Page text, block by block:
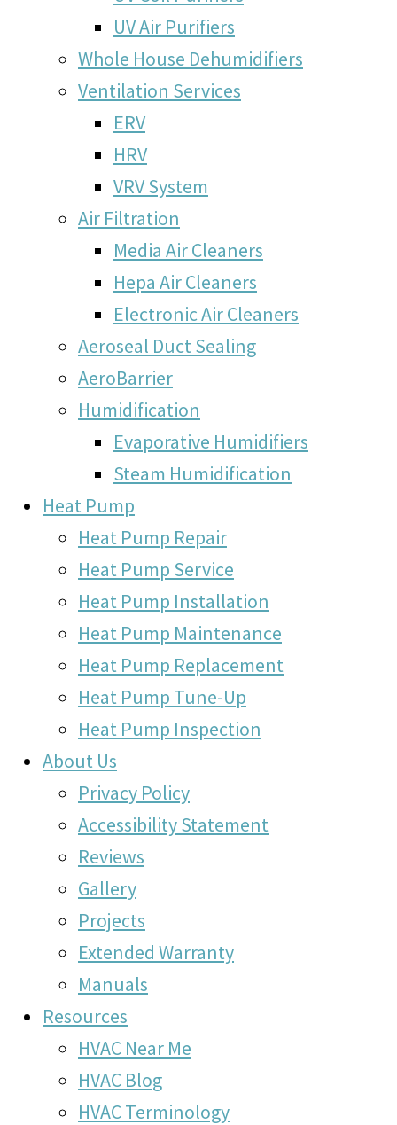
UV Air Purifiers
Whole House Dehumidifiers
Ventilation Services
ERV
HRV
VRV System
Air Filtration
Media Air Cleaners
Hepa Air Cleaners
Electronic Air Cleaners
Aeroseal Duct Sealing
AeroBarrier
Humidification
Evaporative Humidifiers
Steam Humidification
Heat Pump
Heat Pump Repair
Heat Pump Service
Heat Pump Installation
Heat Pump Maintenance
Heat Pump Replacement
Heat Pump Tune-Up
Heat Pump Inspection
About Us
Privacy Policy
Accessibility Statement
Reviews
Gallery
Projects
Extended Warranty
Manuals
Resources
HVAC Near Me
HVAC Blog
HVAC Terminology